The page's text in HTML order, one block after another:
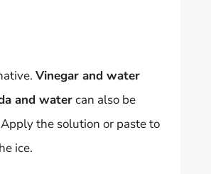
Vinegar and water
and watercan also be
the solution or paste to
ice.